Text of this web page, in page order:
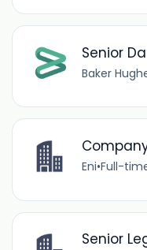
Senior
Baker
Eni•Full-
Senior